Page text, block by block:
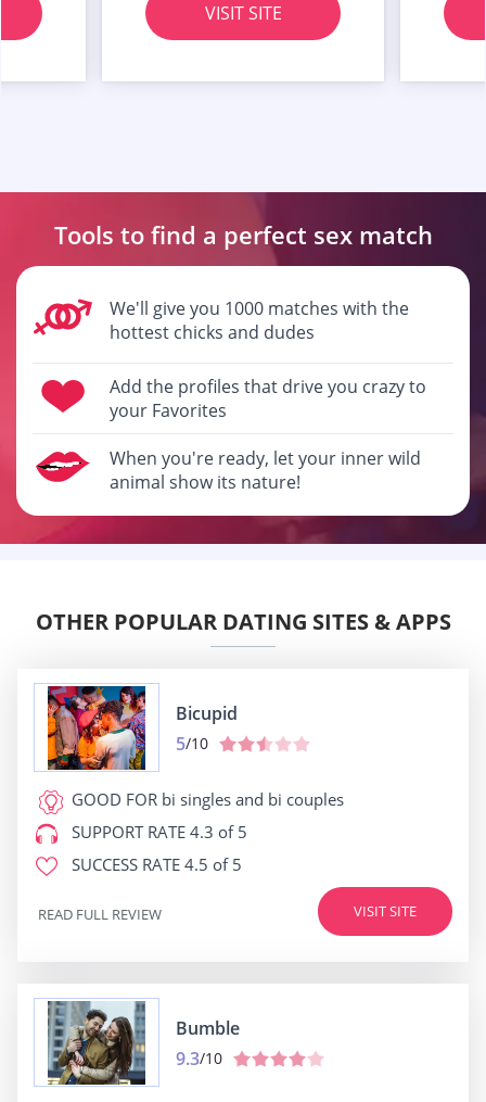
VISIT SITE
Tools to find a perfect sex match
We'll give you 1000 matches with the
hottest chicks and dudes
Add the profiles that drive you crazy to
your Favorites
When you're ready, let your inner wild
animal show its nature!
OTHER POPULAR DATING SITES & APPS
Bicupid
5/10
GOOD FOR bi singles and bi couples
SUPPORT RATE 4.3 of 5
SUCCESS RATE 4.5 of 5
VISIT SITE
READ FULL REVIEW
Bumble
9.3/10